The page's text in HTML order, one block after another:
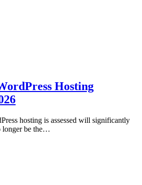
Hosting
hosting is assessed will significantly
longer be the…